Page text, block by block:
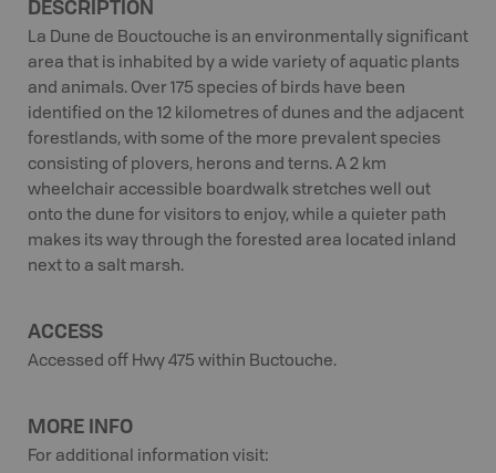
DESCRIPTION
La Dune de Bouctouche is an environmentally significant
area that is inhabited by a wide variety of aquatic plants
and animals. Over 175 species of birds have been
identified on the 12 kilometres of dunes and the adjacent
forestlands, with some of the more prevalent species
consisting of plovers, herons and terns. A 2 km
wheelchair accessible boardwalk stretches well out
onto the dune for visitors to enjoy, while a quieter path
makes its way through the forested area located inland
next to a salt marsh.
ACCESS
Accessed off Hwy 475 within Buctouche.
MORE INFO
For additional information visit: